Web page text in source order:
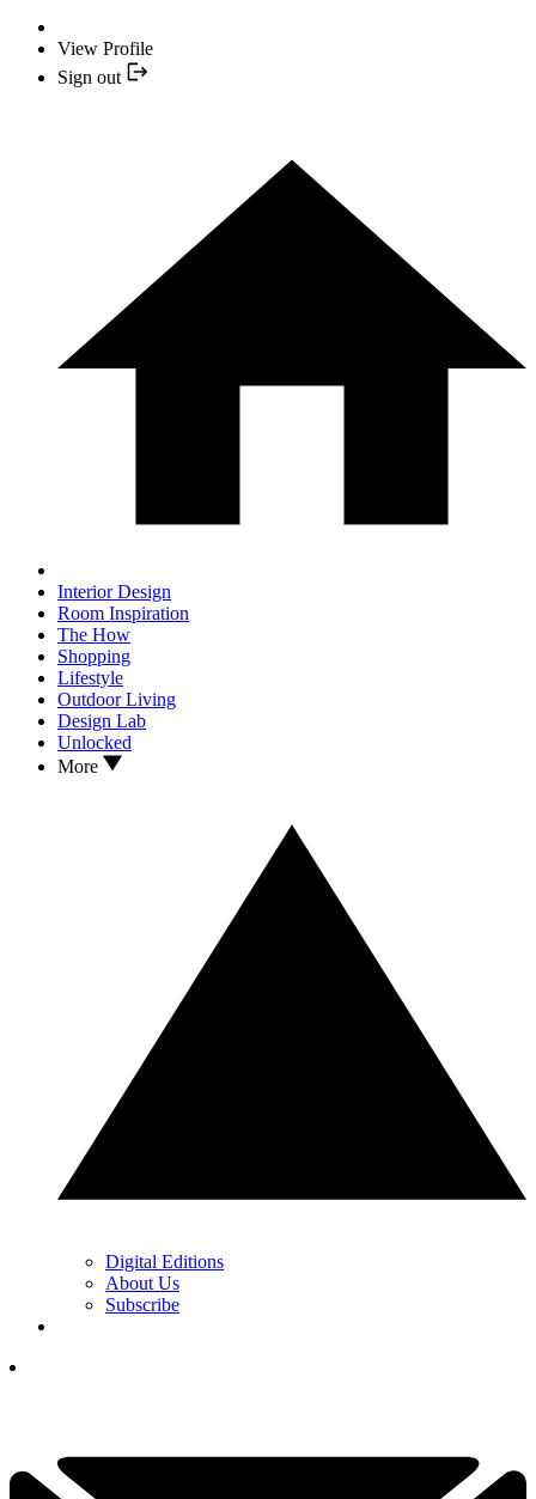
View Profile
Sign out
Interior Design
Room Inspiration
The How
Shopping
Lifestyle
Outdoor Living
Design Lab
Unlocked
More
Digital Editions
About Us
Subscribe